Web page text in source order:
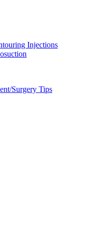
Injections
Surgery Tips